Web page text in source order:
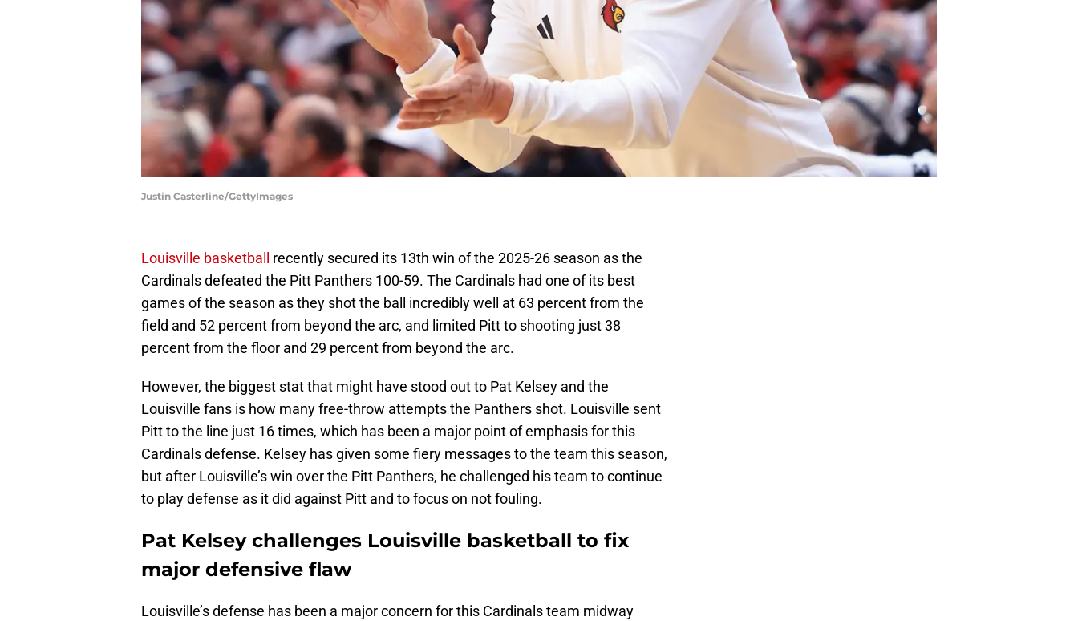
Justin Casterline/GettyImages
Louisville basketball
recently secured its 13th win of the 2025-26 season as the
Cardinals defeated the Pitt Panthers 100-59. The Cardinals had one of its best
games of the season as they shot the ball incredibly well at 63 percent from the
field and 52 percent from beyond the arc, and limited Pitt to shooting just 38
percent from the floor and 29 percent from beyond the arc.
However, the biggest stat that might have stood out to Pat Kelsey and the
Louisville fans is how many free-throw attempts the Panthers shot. Louisville sent
Pitt to the line just 16 times, which has been a major point of emphasis for this
Cardinals defense. Kelsey has given some fiery messages to the team this season,
but after Louisville’s win over the Pitt Panthers, he challenged his team to continue
to play defense as it did against Pitt and to focus on not fouling.
Pat Kelsey challenges Louisville basketball to fix
major defensive flaw
Louisville’s defense has been a major concern for this Cardinals team midway